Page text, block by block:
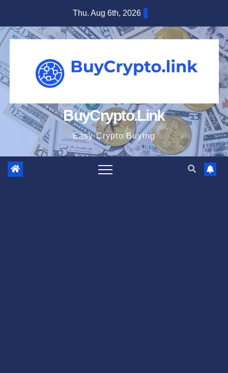
content
Thu. Aug 6th, 2026
BuyCrypto.Link
Easy Crypto Buying